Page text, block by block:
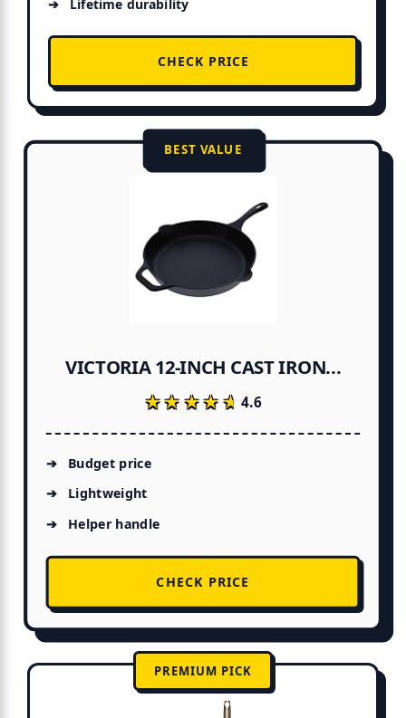
Lifetime durability
CHECK PRICE
BEST VALUE
VICTORIA 12-INCH CAST IRON...
★★★★★
★★★★★4.6
Budget price
Lightweight
Helper handle
CHECK PRICE
PREMIUM PICK